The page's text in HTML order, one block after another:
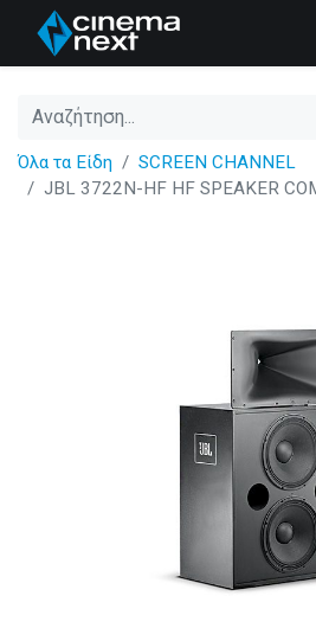
Όλα τα Είδη
SCREEN CHANNEL
JBL 3722N-HF HF SPEAKER